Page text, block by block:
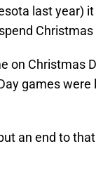
last year)
on Christmas
games
an end to